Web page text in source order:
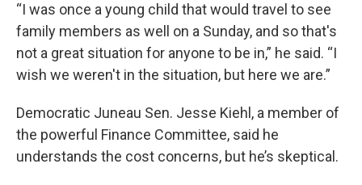
“I was once a young child that would travel to see
family members as well on a Sunday, and so that's
not a great situation for anyone to be in,” he said. “I
wish we weren't in the situation, but here we are.”
Democratic Juneau Sen. Jesse Kiehl, a member of
the powerful Finance Committee, said he
understands the cost concerns, but he’s skeptical.